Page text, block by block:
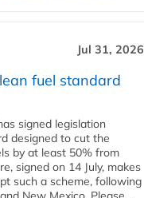
Jul 31, 2026
fuel standard
signed legislation
designed to cut the
by at least 50% from
signed on 14 July, makes
such a scheme, following